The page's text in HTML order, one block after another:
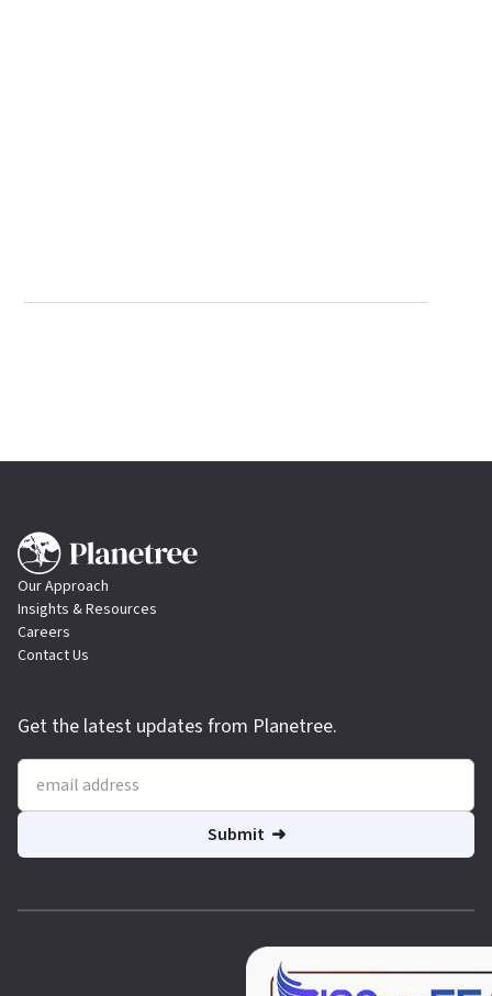
Our Approach
Insights & Resources
Careers
Contact Us
Get the latest updates from Planetree.